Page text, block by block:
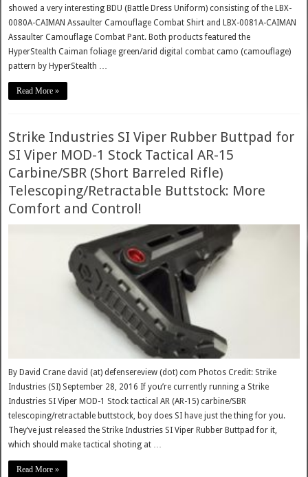
showed a very interesting BDU (Battle Dress Uniform) consisting of the LBX-
0080A-CAIMAN Assaulter Camouflage Combat Shirt and LBX-0081A-CAIMAN
Assaulter Camouflage Combat Pant. Both products featured the
HyperStealth Caiman foliage green/arid digital combat camo (camouflage)
pattern by HyperStealth …
Read More »
Strike Industries SI Viper Rubber Buttpad for
SI Viper MOD-1 Stock Tactical AR-15
Carbine/SBR (Short Barreled Rifle)
Telescoping/Retractable Buttstock: More
Comfort and Control!
By David Crane david (at) defensereview (dot) com Photos Credit: Strike
Industries (SI) September 28, 2016 If you’re currently running a Strike
Industries SI Viper MOD-1 Stock tactical AR (AR-15) carbine/SBR
telescoping/retractable buttstock, boy does SI have just the thing for you.
They’ve just released the Strike Industries SI Viper Rubber Buttpad for it,
which should make tactical shoting at …
Read More »